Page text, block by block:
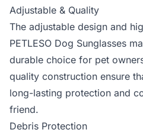
Adjustable & Quality
The adjustable design and
PETLESO Dog Sunglasses
durable choice for pet
quality construction ensure
long-lasting protection and
friend.
Debris Protection